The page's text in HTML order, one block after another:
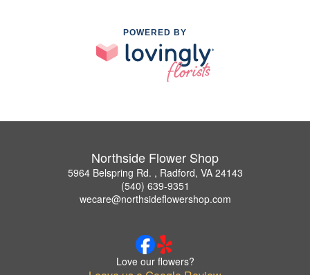
POWERED BY
Northside Flower Shop
5964 Belspring Rd. , Radford, VA 24143
(540) 639-9351
wecare@northsideflowershop.com
Love our flowers?